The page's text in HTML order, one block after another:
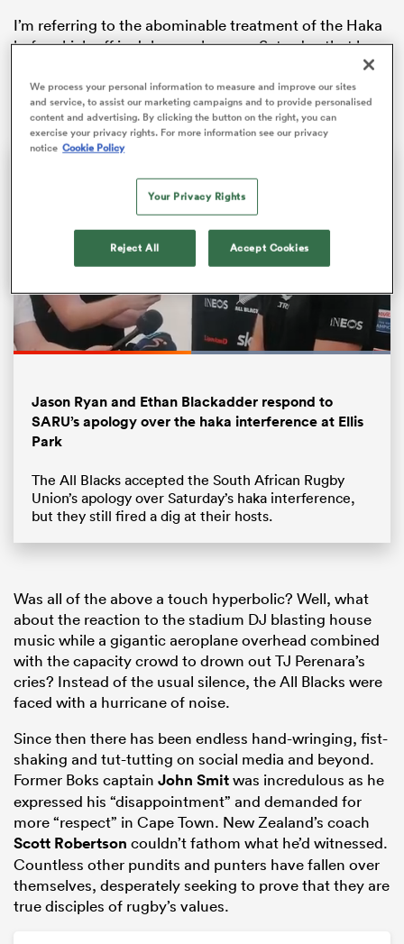
I’m referring to the abominable treatment of the Haka
before kick-off in Johannesburg on Saturday that has
forever stained a century-old rivalry and besmirched
the good standing of all South Africans.
Loaded:
Jason Ryan and Ethan Blackadder respond to
SARU’s apology over the haka interference at Ellis
Park
The All Blacks accepted the South African Rugby
Union’s apology over Saturday’s haka interference,
but they still fired a dig at their hosts.
Was all of the above a touch hyperbolic? Well, what
about the reaction to the stadium DJ blasting house
music while a gigantic aeroplane overhead combined
with the capacity crowd to drown out TJ Perenara’s
cries? Instead of the usual silence, the All Blacks were
faced with a hurricane of noise.
Since then there has been endless hand-wringing, fist-
shaking and tut-tutting on social media and beyond.
Former Boks captain John Smitwas incredulous as he
expressed his “disappointment” and demanded for
more “respect” in Cape Town. New Zealand’s coach
Scott Robertson couldn’t fathom what he’d witnessed.
Countless other pundits and punters have fallen over
themselves, desperately seeking to prove that they are
true disciples of rugby’s values.
We process your personal information to measure and improve our sites
and service, to assist our marketing campaigns and to provide personalised
content and advertising. By clicking the button on the right, you can
exercise your privacy rights. For more information see our privacy
notice Cookie Policy
Your Privacy Rights
Reject All Accept Cookies